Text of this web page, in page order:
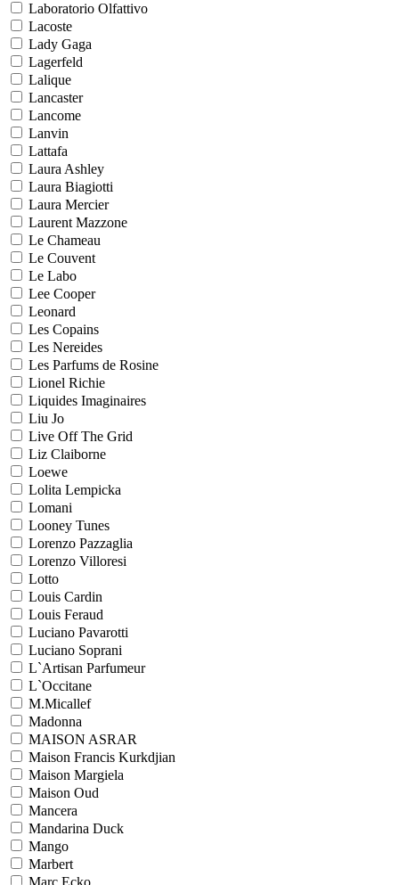
Laboratorio Olfattivo
Lacoste
Lady Gaga
Lagerfeld
Lalique
Lancaster
Lancome
Lanvin
Lattafa
Laura Ashley
Laura Biagiotti
Laura Mercier
Laurent Mazzone
Le Chameau
Le Couvent
Le Labo
Lee Cooper
Leonard
Les Copains
Les Nereides
Les Parfums de Rosine
Lionel Richie
Liquides Imaginaires
Liu Jo
Live Off The Grid
Liz Claiborne
Loewe
Lolita Lempicka
Lomani
Looney Tunes
Lorenzo Pazzaglia
Lorenzo Villoresi
Lotto
Louis Cardin
Louis Feraud
Luciano Pavarotti
Luciano Soprani
L`Artisan Parfumeur
L`Occitane
M.Micallef
Madonna
MAISON ASRAR
Maison Francis Kurkdjian
Maison Margiela
Maison Oud
Mancera
Mandarina Duck
Mango
Marbert
Marc Ecko